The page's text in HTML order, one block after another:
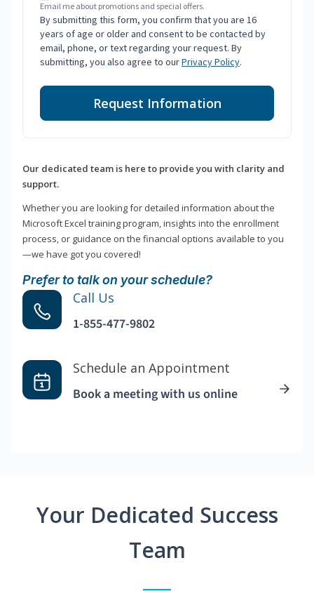
Email me about promotions and special offers.
By submitting this form, you confirm that you are 16
years of age or older and consent to be contacted by
email, phone, or text regarding your request. By
submitting, you also agree to ourPrivacy Policy.
Request Information
Our dedicated team is here to provide you with clarity and
support.
Whether you are looking for detailed information about the
Microsoft Excel training program, insights into the enrollment
process, or guidance on the financial options available to you
—we have got you covered!
Prefer to talk on your schedule?
Call Us
1-855-477-9802
Schedule an Appointment
Book a meeting with us online
Your Dedicated Success
Team